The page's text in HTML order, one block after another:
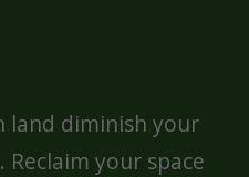
land diminish your
your space